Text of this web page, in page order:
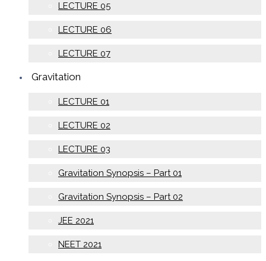
LECTURE 05
LECTURE 06
LECTURE 07
Gravitation
LECTURE 01
LECTURE 02
LECTURE 03
Gravitation Synopsis – Part 01
Gravitation Synopsis – Part 02
JEE 2021
NEET 2021